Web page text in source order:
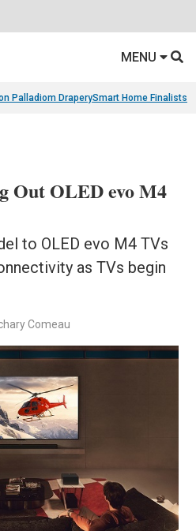
MENU
Palladiom DraperySmart Home Finalists
Out OLED evo M4
to OLED evo M4 TVs
as TVs begin
Comeau